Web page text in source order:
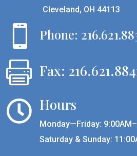
Cleveland, OH 44113
 Phone:
 Fax:
 Hours
Monday—Friday:
Saturday & Sunday: